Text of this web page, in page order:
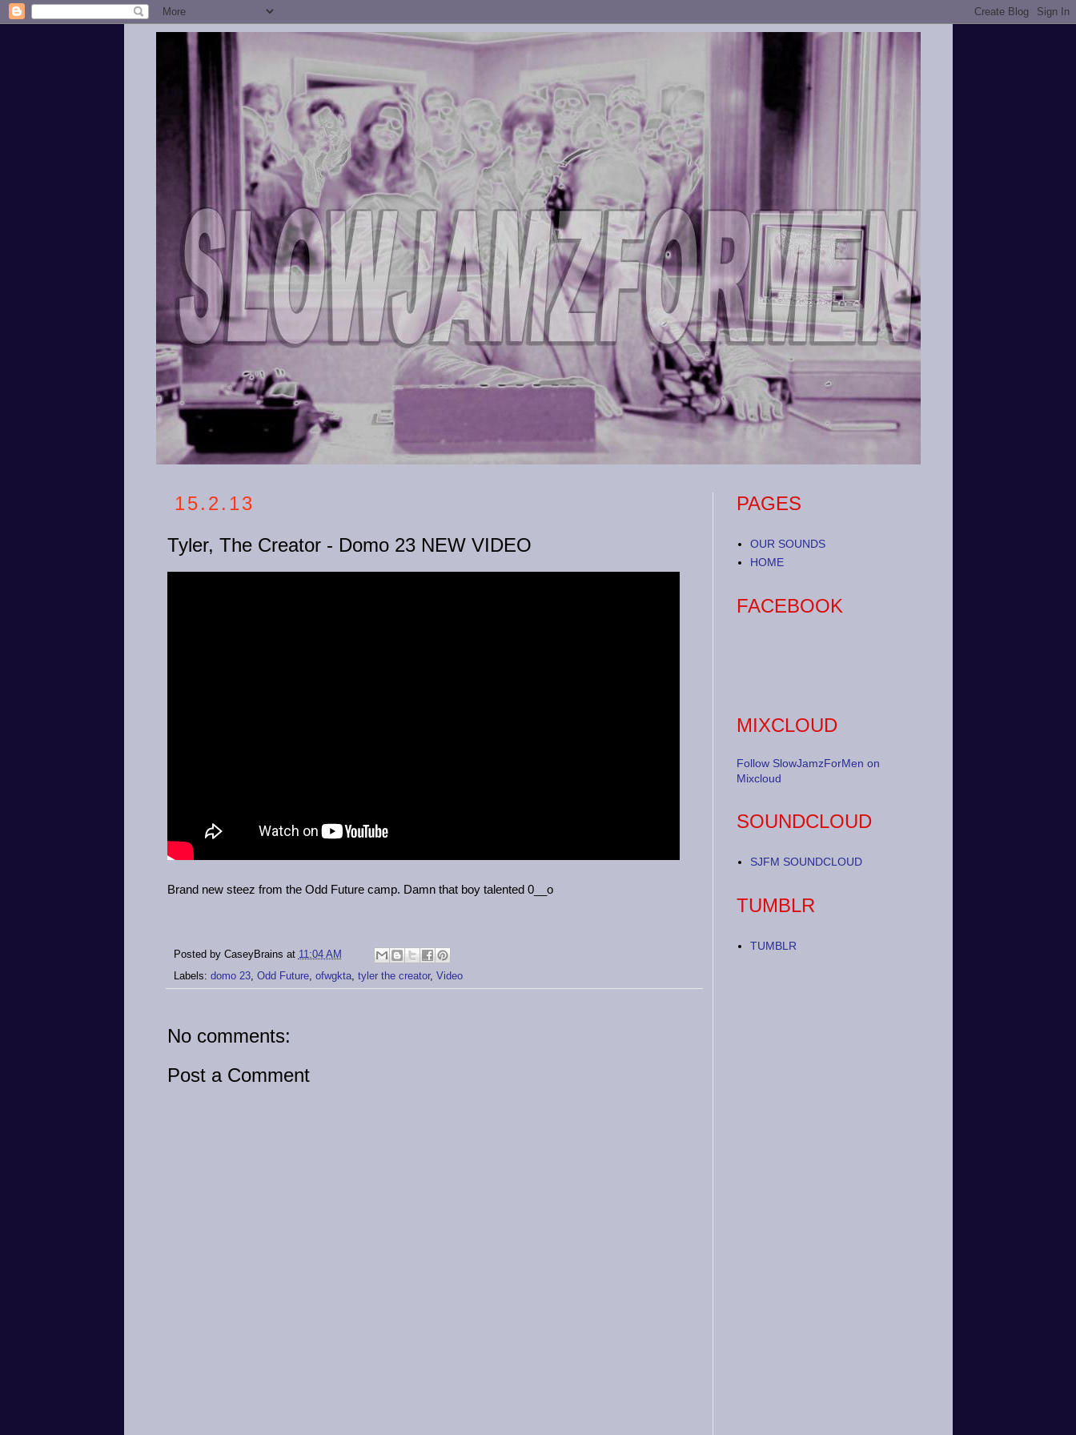
15.2.13
Tyler, The Creator - Domo 23 NEW VIDEO
Brand new steez from the Odd Future camp. Damn that boy talented 0__o
Posted by CaseyBrains at 11:04 AM
Labels: domo 23, Odd Future, ofwgkta, tyler the creator, Video
No comments:
Post a Comment
PAGES
OUR SOUNDS
HOME
FACEBOOK
MIXCLOUD
Follow SlowJamzForMen on
Mixcloud
SOUNDCLOUD
SJFM SOUNDCLOUD
TUMBLR
TUMBLR